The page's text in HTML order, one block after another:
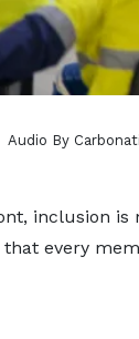
Audio By
inclusion is
every